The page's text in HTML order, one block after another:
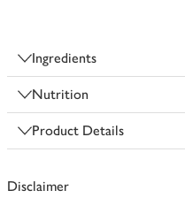
Ingredients
Nutrition
Product Details
Disclaimer